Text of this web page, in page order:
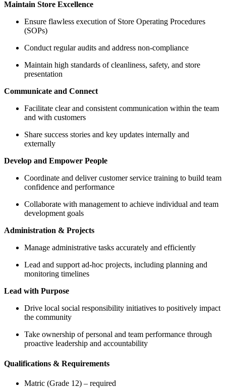
Maintain Store Excellence
Ensure flawless execution of Store Operating Procedures
(SOPs)
Conduct regular audits and address non-compliance
Maintain high standards of cleanliness, safety, and store
presentation
Communicate and Connect
Facilitate clear and consistent communication within the team
and with customers
Share success stories and key updates internally and
externally
Develop and Empower People
Coordinate and deliver customer service training to build team
confidence and performance
Collaborate with management to achieve individual and team
development goals
Administration & Projects
Manage administrative tasks accurately and efficiently
Lead and support ad-hoc projects, including planning and
monitoring timelines
Lead with Purpose
Drive local social responsibility initiatives to positively impact
the community
Take ownership of personal and team performance through
proactive leadership and accountability
Qualifications & Requirements
Matric (Grade 12) – required